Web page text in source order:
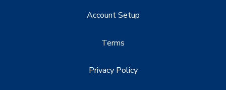
Account Setup
Terms
Privacy Policy